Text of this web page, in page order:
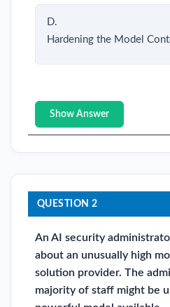
D.
Hardening the Model
Show Answer
QUESTION 2
An AI security
about an unusually high
solution provider. The
majority of staff might be